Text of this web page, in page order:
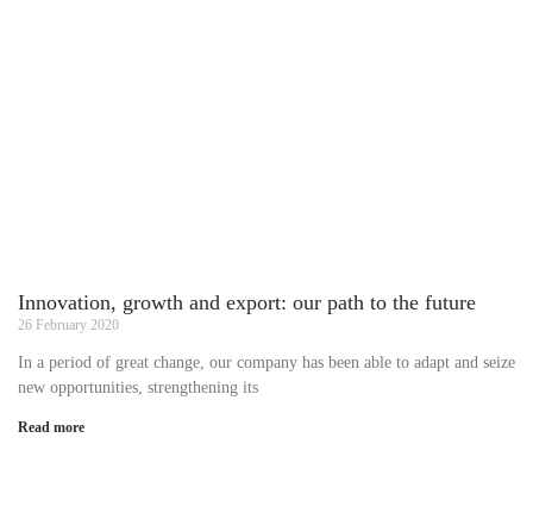
Innovation, growth and export: our path to the future
26 February 2020
In a period of great change, our company has been able to adapt and seize
new opportunities, strengthening its
Read more